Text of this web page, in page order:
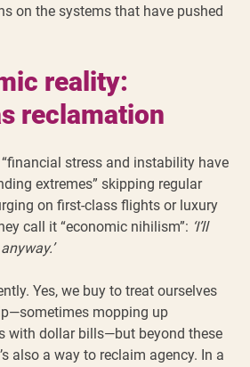
on the systems that have pushed
reality:
reclamation
stress and instability have
extremes” skipping regular
on first-class flights or luxury
call it “economic nihilism”: ‘I’ll
Yes, we buy to treat ourselves
mopping up
with dollar bills—but beyond these
also a way to reclaim agency. In a